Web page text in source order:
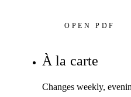
OPEN PDF
À la carte
Changes weekly,